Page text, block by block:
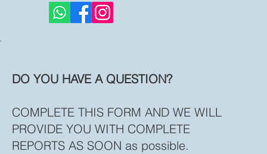
DO YOU HAVE A QUESTION?
COMPLETE THIS FORM AND WE WILL
PROVIDE YOU WITH COMPLETE
REPORTS AS SOON as possible.